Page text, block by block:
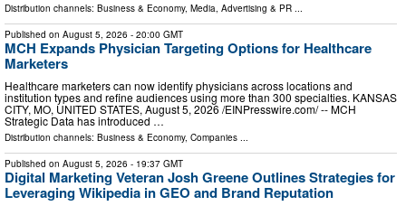
Distribution channels: Business & Economy, Media, Advertising & PR
Published on August 5, 2026 - 20:00 GMT
MCH Expands Physician Targeting Options for Healthcare
Marketers
Healthcare marketers can now identify physicians across locations and
institution types and refine audiences using more than 300 specialties. KANSAS
CITY, MO, UNITED STATES, August 5, 2026 /⁨EINPresswire.com⁩/ -- MCH
Strategic Data has introduced …
Distribution channels: Business & Economy, Companies ...
Published on August 5, 2026 - 19:37 GMT
Digital Marketing Veteran Josh Greene Outlines Strategies for
Leveraging Wikipedia in GEO and Brand Reputation